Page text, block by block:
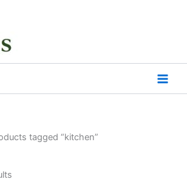
tagged “kitchen”